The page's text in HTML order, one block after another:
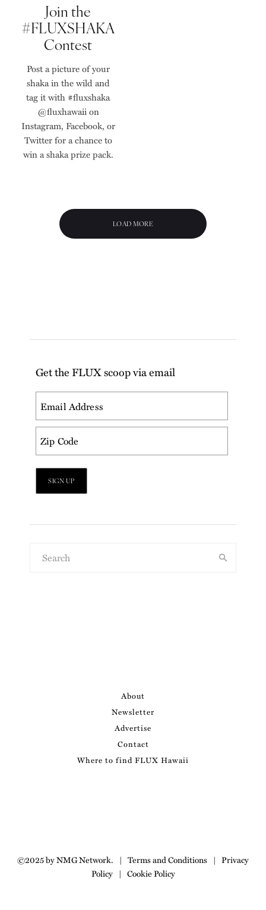
Join the
#FLUXSHAKA
Contest
Post a picture of your
shaka in the wild and
tag it with #fluxshaka
@fluxhawaii on
Instagram, Facebook, or
Twitter for a chance to
win a shaka prize pack.
LOAD MORE
Get the FLUX scoop via email
About
Newsletter
Advertise
Contact
Where to find FLUX Hawaii
©2025 by NMG Network. | Terms and Conditions | Privacy
Policy | Cookie Policy